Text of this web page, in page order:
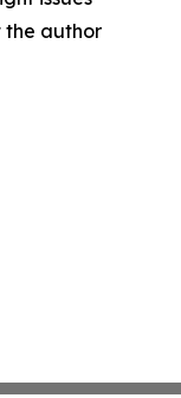
the author